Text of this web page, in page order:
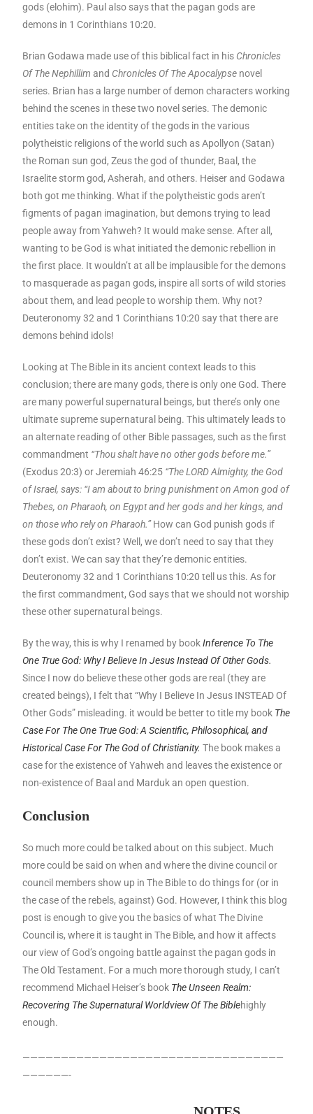
gods (elohim). Paul also says that the pagan gods are
demons in 1 Corinthians 10:20.
Brian Godawa made use of this biblical fact in his Chronicles
Of The Nephillim and Chronicles Of The Apocalypse novel
series. Brian has a large number of demon characters working
behind the scenes in these two novel series. The demonic
entities take on the identity of the gods in the various
polytheistic religions of the world such as Apollyon (Satan)
the Roman sun god, Zeus the god of thunder, Baal, the
Israelite storm god, Asherah, and others. Heiser and Godawa
both got me thinking. What if the polytheistic gods aren’t
figments of pagan imagination, but demons trying to lead
people away from Yahweh? It would make sense. After all,
wanting to be God is what initiated the demonic rebellion in
the first place. It wouldn’t at all be implausible for the demons
to masquerade as pagan gods, inspire all sorts of wild stories
about them, and lead people to worship them. Why not?
Deuteronomy 32 and 1 Corinthians 10:20 say that there are
demons behind idols!
Looking at The Bible in its ancient context leads to this
conclusion; there are many gods, there is only one God. There
are many powerful supernatural beings, but there’s only one
ultimate supreme supernatural being. This ultimately leads to
an alternate reading of other Bible passages, such as the first
commandment “Thou shalt have no other gods before me.”
(Exodus 20:3) or Jeremiah 46:25 “The LORD Almighty, the God
of Israel, says: “I am about to bring punishment on Amon god of
Thebes, on Pharaoh, on Egypt and her gods and her kings, and
on those who rely on Pharaoh.”How can God punish gods if
these gods don’t exist? Well, we don’t need to say that they
don’t exist. We can say that they’re demonic entities.
Deuteronomy 32 and 1 Corinthians 10:20 tell us this. As for
the first commandment, God says that we should not worship
these other supernatural beings.
By the way, this is why I renamed by bookInference To The
One True God: Why I Believe In Jesus Instead Of Other Gods.
Since I now do believe these other gods are real (they are
created beings), I felt that “Why I Believe In Jesus INSTEAD Of
Other Gods” misleading. it would be better to title my book The
Case For The One True God: A Scientific, Philosophical, and
Historical Case For The God of Christianity.The book makes a
case for the existence of Yahweh and leaves the existence or
non-existence of Baal and Marduk an open question.
Conclusion
So much more could be talked about on this subject. Much
more could be said on when and where the divine council or
council members show up in The Bible to do things for (or in
the case of the rebels, against) God. However, I think this blog
post is enough to give you the basics of what The Divine
Council is, where it is taught in The Bible, and how it affects
our view of God’s ongoing battle against the pagan gods in
The Old Testament. For a much more thorough study, I can’t
recommend Michael Heiser’s book The Unseen Realm:
Recovering The Supernatural Worldview Of The Biblehighly
enough.
——————————————————————————————————
——————-